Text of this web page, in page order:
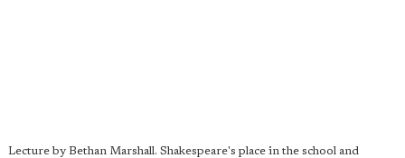
Lecture by Bethan Marshall. Shakespeare's place in the school and